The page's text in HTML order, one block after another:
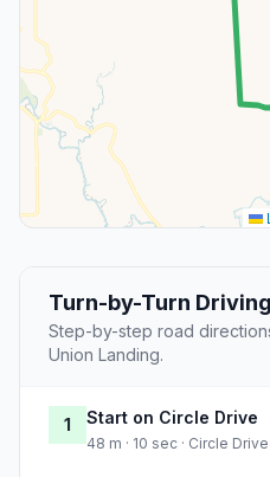
Turn-by-Turn
Step-by-step road
Union Landing.
1 Start on Circle Drive
48 m · 10 sec · Circle Drive